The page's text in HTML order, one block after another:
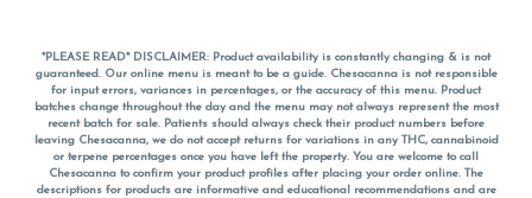
*PLEASE READ* DISCLAIMER: Product availability is constantly changing & is not
guaranteed. Our online menu is meant to be a guide. Chesacanna is not responsible
for input errors, variances in percentages, or the accuracy of this menu. Product
batches change throughout the day and the menu may not always represent the most
recent batch for sale. Patients should always check their product numbers before
leaving Chesacanna, we do not accept returns for variations in any THC, cannabinoid
or terpene percentages once you have left the property. You are welcome to call
Chesacanna to confirm your product profiles after placing your order online. The
descriptions for products are informative and educational recommendations and are